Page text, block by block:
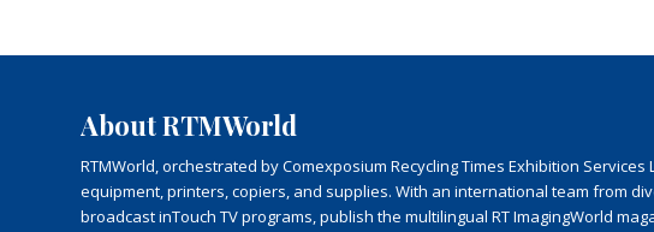
About RTMWorld
RTMWorld, orchestrated by Comexposium Recycling Times Exhibition
equipment, printers, copiers, and supplies. With an international team from
broadcast inTouch TV programs, publish the multilingual RT ImagingWorld